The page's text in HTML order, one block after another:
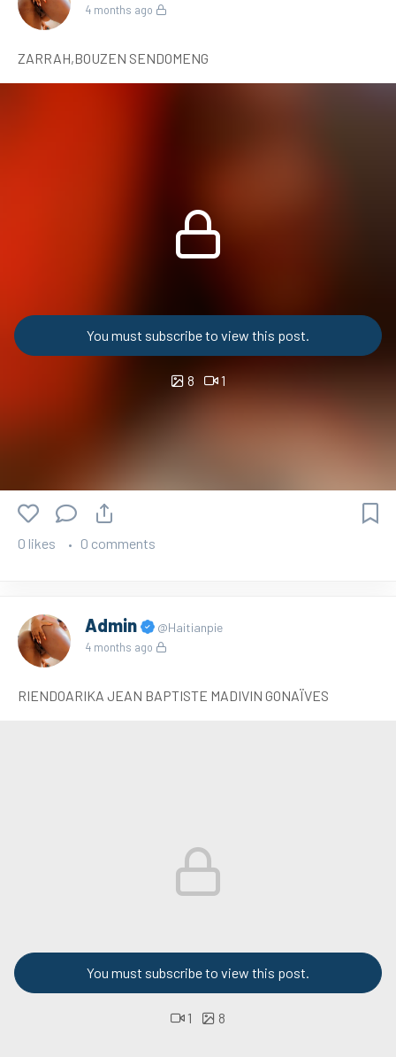
4 months ago
ZARRAH,BOUZEN SENDOMENG
You must subscribe to view this post.
8 1
0 likes 0 comments
Admin @Haitianpie
4 months ago
RIENDOARIKA JEAN BAPTISTE MADIVIN GONAÏVES
You must subscribe to view this post.
1 8